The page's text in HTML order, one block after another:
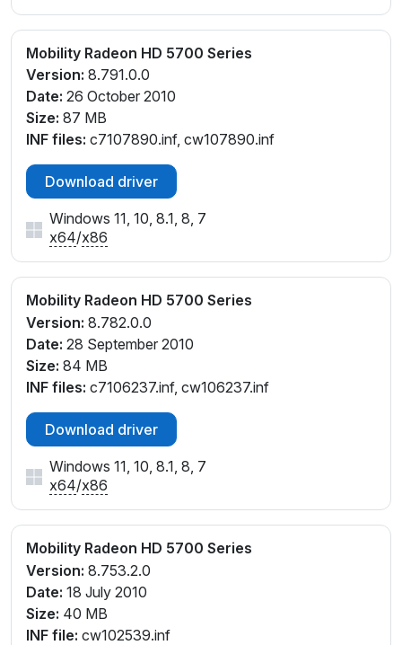
Mobility Radeon HD 5700 Series
Version: 8.791.0.0
Date: 26 October 2010
Size: 87 MB
INF files: c7107890.inf, cw107890.inf
Download driver
Windows 11, 10, 8.1, 8, 7
x64/x86
Mobility Radeon HD 5700 Series
Version: 8.782.0.0
Date: 28 September 2010
Size: 84 MB
INF files: c7106237.inf, cw106237.inf
Download driver
Windows 11, 10, 8.1, 8, 7
x64/x86
Mobility Radeon HD 5700 Series
Version: 8.753.2.0
Date: 18 July 2010
Size: 40 MB
INF file: cw102539.inf